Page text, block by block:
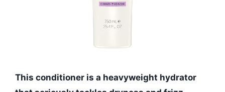
This conditioner is a heavyweight hydrator